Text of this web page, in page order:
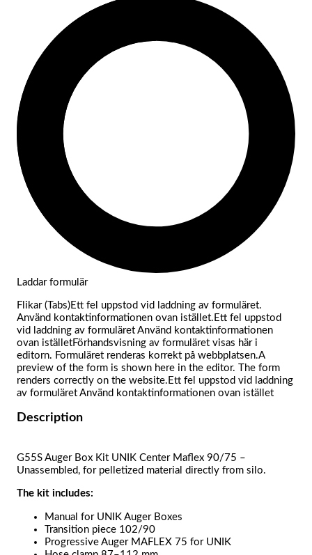
Laddar formulär
Flikar (Tabs)Ett fel uppstod vid laddning av formuläret.
Använd kontaktinformationen ovan istället.Ett fel uppstod
vid laddning av formuläret Använd kontaktinformationen
ovan iställetFörhandsvisning av formuläret visas här i
editorn. Formuläret renderas korrekt på webbplatsen.A
preview of the form is shown here in the editor. The form
renders correctly on the website.Ett fel uppstod vid laddning
av formuläret Använd kontaktinformationen ovan istället
Description
G55S Auger Box Kit UNIK Center Maflex 90/75 –
Unassembled, for pelletized material directly from silo.
The kit includes:
Manual for UNIK Auger Boxes
Transition piece 102/90
Progressive Auger MAFLEX 75 for UNIK